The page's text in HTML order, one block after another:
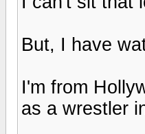
But, I have
I'm from
as a wrestler